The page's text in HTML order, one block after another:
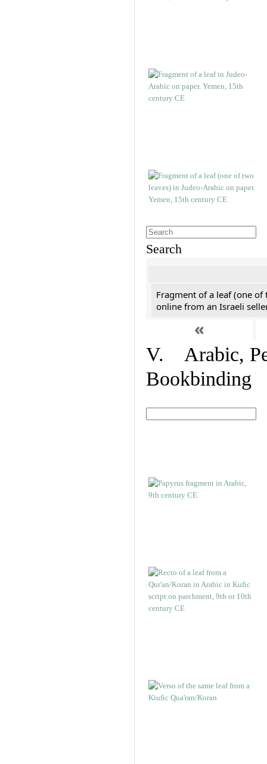
Search
Fragment of a leaf (one of
online from an Israeli
«
V. Arabic,
Bookbinding